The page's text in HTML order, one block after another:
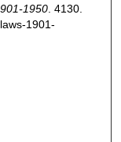
1950 . 4130.
1901-